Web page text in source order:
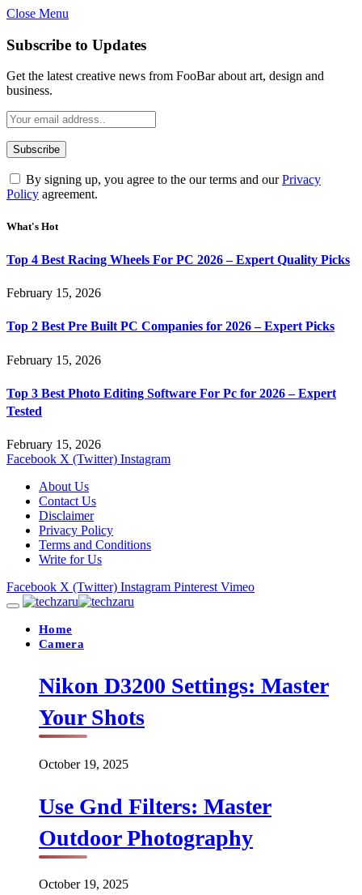
Close Menu
Subscribe to Updates
Get the latest creative news from FooBar about art, design and
business.
By signing up, you agree to the our terms and ourPrivacy
Policy agreement.
What's Hot
Top 4 Best Racing Wheels For PC 2026 – Expert Quality Picks
February 15, 2026
Top 2 Best Pre Built PC Companies for 2026 – Expert Picks
February 15, 2026
Top 3 Best Photo Editing Software For Pc for 2026 – Expert
Tested
February 15, 2026
Facebook X (Twitter) Instagram
About Us
Contact Us
Disclaimer
Privacy Policy
Terms and Conditions
Write for Us
Facebook X (Twitter) Instagram Pinterest Vimeo
Home
Camera
Nikon D3200 Settings: Master
Your Shots
October 19, 2025
Use Gnd Filters: Master
Outdoor Photography
October 19, 2025